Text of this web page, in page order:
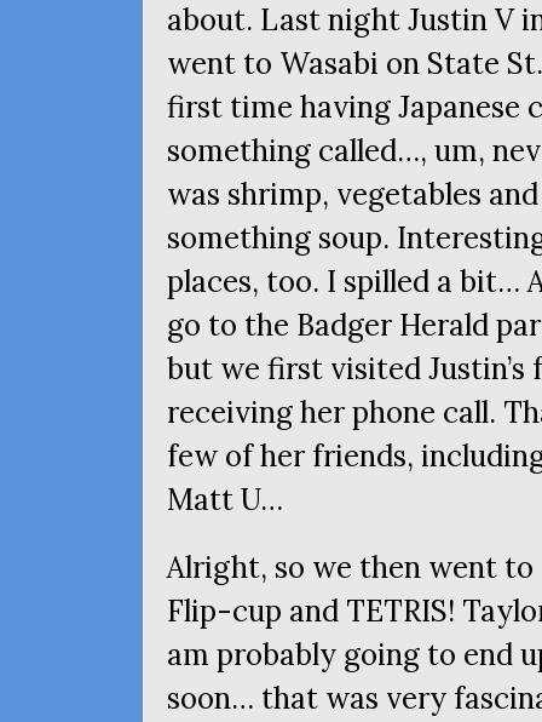
about. Last night Justin V
went to Wasabi on State
first time having Japanese
something called…, um,
was shrimp, vegetables
something soup.
places, too. I spilled a bit…
go to the Badger Herald
but we first visited Justin’s
receiving her phone call.
few of her friends,
Matt U…
Alright, so we then went to
Flip-cup and TETRIS!
am probably going to end
soon… that was very